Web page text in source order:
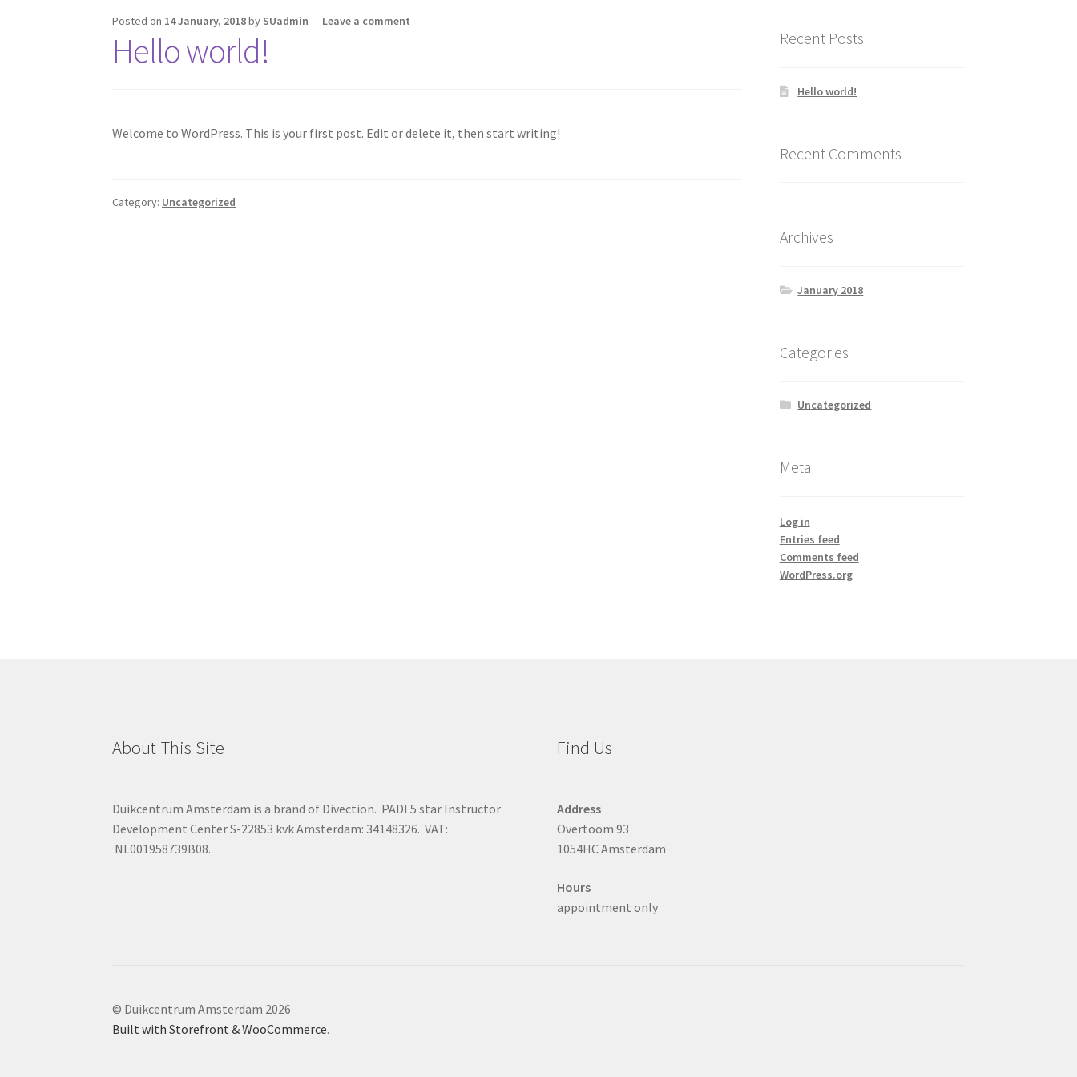
Posted on 14 January, 2018by SUadmin — Leave a comment
Hello world!
Welcome to WordPress. This is your first post. Edit or delete it, then start writing!
Category: Uncategorized
Recent Posts
Hello world!
Recent Comments
Archives
January 2018
Categories
Uncategorized
Meta
Log in
Entries feed
Comments feed
WordPress.org
About This Site
Duikcentrum Amsterdam is a brand of Divection. PADI 5 star Instructor
Development Center S-22853 kvk Amsterdam: 34148326. VAT:
NL001958739B08.
Find Us
Address
Overtoom 93
1054HC Amsterdam
Hours
appointment only
© Duikcentrum Amsterdam 2026
Built with Storefront & WooCommerce.